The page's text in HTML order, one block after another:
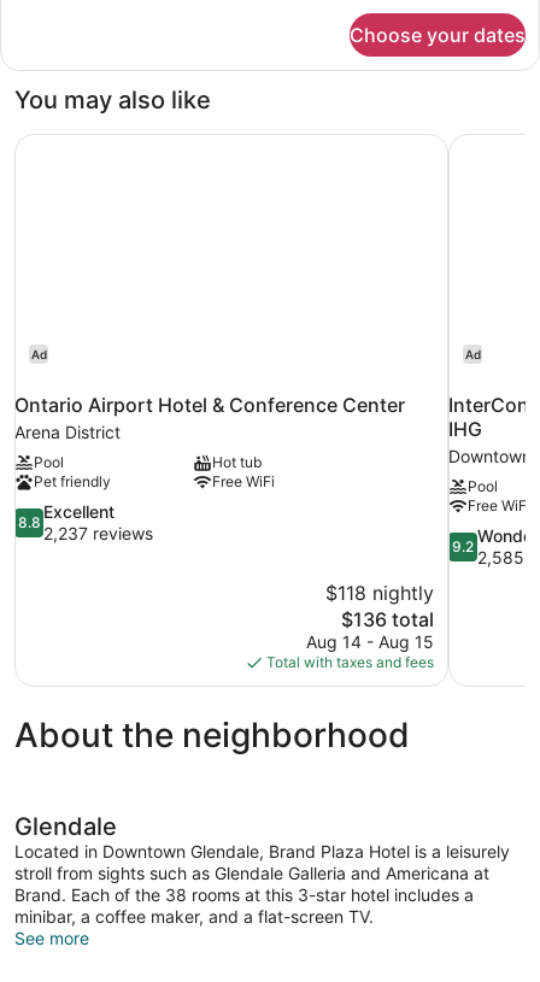
Double
Beds
Choose your dates
You may also like
Ad
Ontario Airport Hotel & Conference Center
Arena District
Pool
Hot tub
Pet friendly
Free WiFi
8.8
out
8.8
Excellent
2,237 reviews
$118 nightly
The
price
is
$136
$136 total
Aug 14 - Aug 15
Total with taxes and fees
Ontario Airport Hotel & Conference Center
Ad
IHG
Downtown
Pool
Free WiFi
9.2
out
9.2
2,585
About the neighborhood
Glendale
Located in Downtown Glendale, Brand Plaza Hotel is a leisurely
stroll from sights such as Glendale Galleria and Americana at
Brand. Each of the 38 rooms at this 3-star hotel includes a
minibar, a coffee maker, and a flat-screen TV.
See more